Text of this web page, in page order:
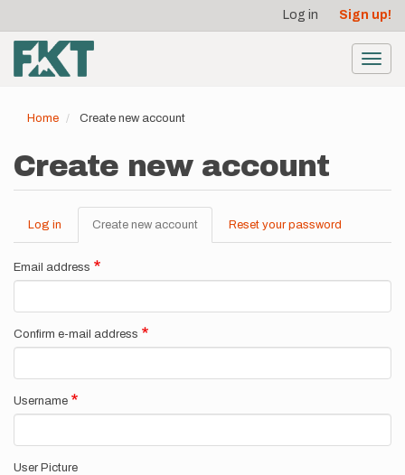
main
content
account
menu
Log in Sign up!
Home Create new account
Create new account
Primary
tabs
Log in Create new account (active
tab)
Reset your password
Email address
Confirm e-mail address
Username
User Picture